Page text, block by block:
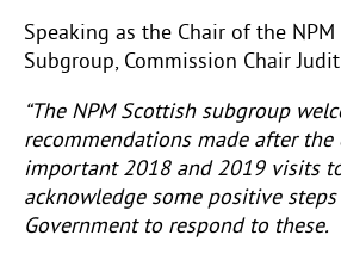
Speaking as the Chair of the
Subgroup, Commission Chair
“The NPM Scottish subgroup
recommendations made after the
important 2018 and 2019 visits
acknowledge some positive
Government to respond to these.